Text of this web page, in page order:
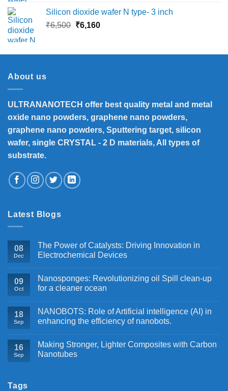
Silicon dioxide wafer N type- 3 inch
₹6,500 Original
₹6,500.
₹6,160Current
₹6,160.
About us
ULTRANANOTECH offer best quality metal and metal
oxide nano powders, graphene nano powders,
graphene nano powders, Sputtering target, silicon
wafer, single CRYSTAL - 2 D materials, All types of
substrate.
Latest Blogs
08
Dec
The Power of Catalysts: Driving Innovation in
Electrochemical Devices
09
Oct
Nanosponges: Revolutionizing oil Spill clean-up
for a cleaner ocean
18
Sep
NANOBOTS: Role of Artificial intelligence (AI) in
enhancing the efficiency of nanobots.
16
Sep
Making Stronger, Lighter Composites with Carbon
Nanotubes
Tags